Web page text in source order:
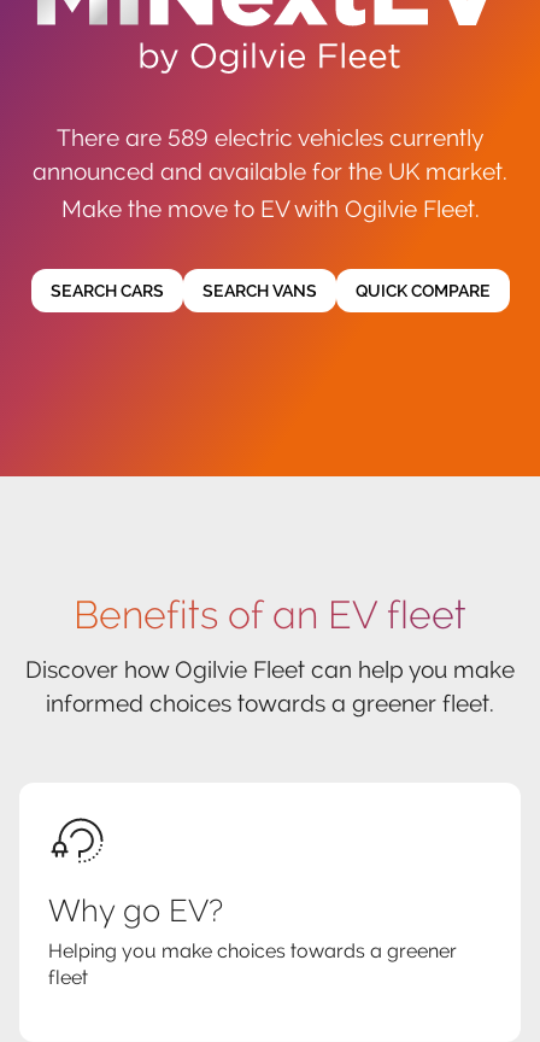
There are 589 electric vehicles currently
announced and available for the UK market.
Make the move to EV with Ogilvie Fleet.
SEARCH CARS SEARCH VANS QUICK COMPARE
Benefits of an EV fleet
Discover how Ogilvie Fleet can help you make
informed choices towards a greener fleet.
Why go EV?
Helping you make choices towards a greener
fleet